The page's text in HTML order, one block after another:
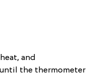
and
the thermometer